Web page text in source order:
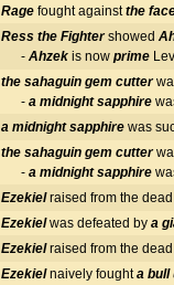
Rage fought againstthe
Ress the Fightershowed
- Ahzek is now prime
the sahaguin gem cutter
- a midnight sapphire
a midnight sapphire was
the sahaguin gem cutter
- a midnight sapphire
Ezekielraised from the
Ezekielwas defeated by a
Ezekielraised from the
Ezekielnaively foughta bull